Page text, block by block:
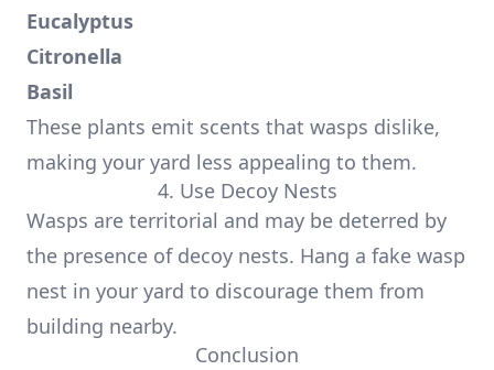
Eucalyptus
Citronella
Basil
These plants emit scents that wasps dislike,
making your yard less appealing to them.
4. Use Decoy Nests
Wasps are territorial and may be deterred by
the presence of decoy nests. Hang a fake wasp
nest in your yard to discourage them from
building nearby.
Conclusion